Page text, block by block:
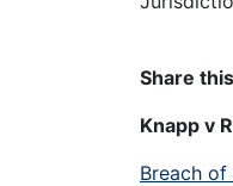
Share
Knapp v
Breach